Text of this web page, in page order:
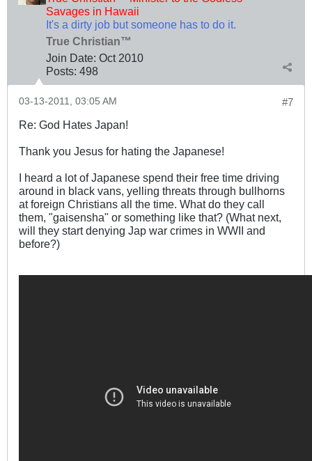
Savages in Hawaii
It's a dirty job but someone has to do it.
True Christian™
Join Date: Oct 2010
Posts: 498
#7
03-13-2011, 03:05 AM
Re: God Hates Japan!
Thank you Jesus for hating the Japanese!
I heard a lot of Japanese spend their free time driving
around in black vans, yelling threats through bullhorns
at foreign Christians all the time. What do they call
them, "gaisensha" or something like that? (What next,
will they start denying Jap war crimes in WWII and
before?)